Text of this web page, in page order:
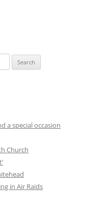
a special occasion
Church
in Air Raids